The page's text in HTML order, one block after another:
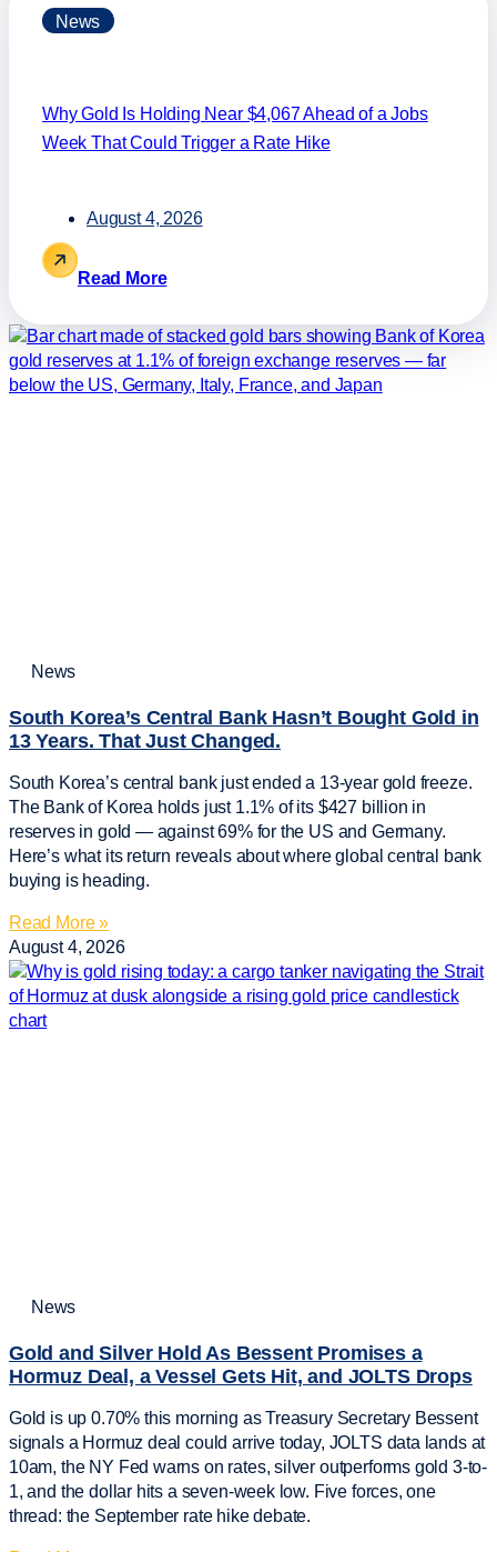
News
Why Gold Is Holding Near $4,067 Ahead of a Jobs
Week That Could Trigger a Rate Hike
August 4, 2026
Read More
News
South Korea’s Central Bank Hasn’t Bought Gold in
13 Years. That Just Changed.
South Korea’s central bank just ended a 13-year gold freeze.
The Bank of Korea holds just 1.1% of its $427 billion in
reserves in gold — against 69% for the US and Germany.
Here’s what its return reveals about where global central bank
buying is heading.
Read More »
August 4, 2026
News
Gold and Silver Hold As Bessent Promises a
Hormuz Deal, a Vessel Gets Hit, and JOLTS Drops
Gold is up 0.70% this morning as Treasury Secretary Bessent
signals a Hormuz deal could arrive today, JOLTS data lands at
10am, the NY Fed warns on rates, silver outperforms gold 3-to-
1, and the dollar hits a seven-week low. Five forces, one
thread: the September rate hike debate.